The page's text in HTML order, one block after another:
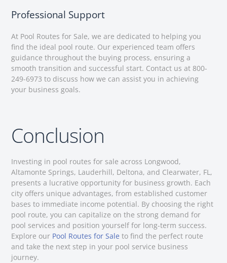
Professional Support
At Pool Routes for Sale, we are dedicated to helping you
find the ideal pool route. Our experienced team offers
guidance throughout the buying process, ensuring a
smooth transition and successful start. Contact us at 800-
249-6973 to discuss how we can assist you in achieving
your business goals.
Conclusion
Investing in pool routes for sale across Longwood,
Altamonte Springs, Lauderhill, Deltona, and Clearwater, FL,
presents a lucrative opportunity for business growth. Each
city offers unique advantages, from established customer
bases to immediate income potential. By choosing the right
pool route, you can capitalize on the strong demand for
pool services and position yourself for long-term success.
Explore our Pool Routes for Sale to find the perfect route
and take the next step in your pool service business
journey.